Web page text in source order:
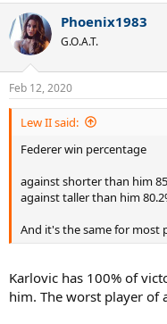
c
t
i
s
:
Phoenix1983
G.O.A.T.
Feb 12, 2020
Lew II said:
Federer win percentage
against shorter than him
against taller than him
And it's the same for most
Karlovic has 100% of
him. The worst player of